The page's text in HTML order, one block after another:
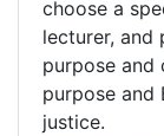
choose a
lecturer, and
purpose
purpose and
justice.